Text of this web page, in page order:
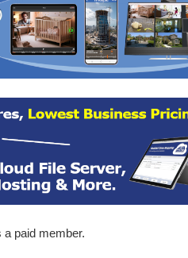
paid member.